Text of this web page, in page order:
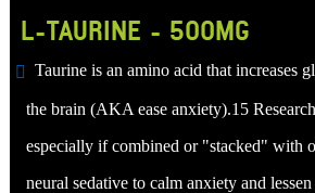
L-TAURINE - 500MG
Taurine is an amino acid that increases
the brain (AKA ease anxiety).15
especially if combined or "stacked" with
neural sedative to calm anxiety and